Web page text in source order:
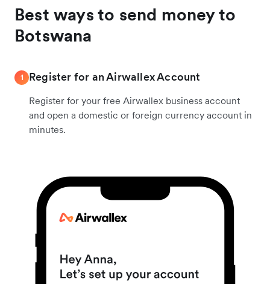
Best ways to send money to
Botswana
1 Register for an Airwallex Account
Register for your free Airwallex business account
and open a domestic or foreign currency account in
minutes.